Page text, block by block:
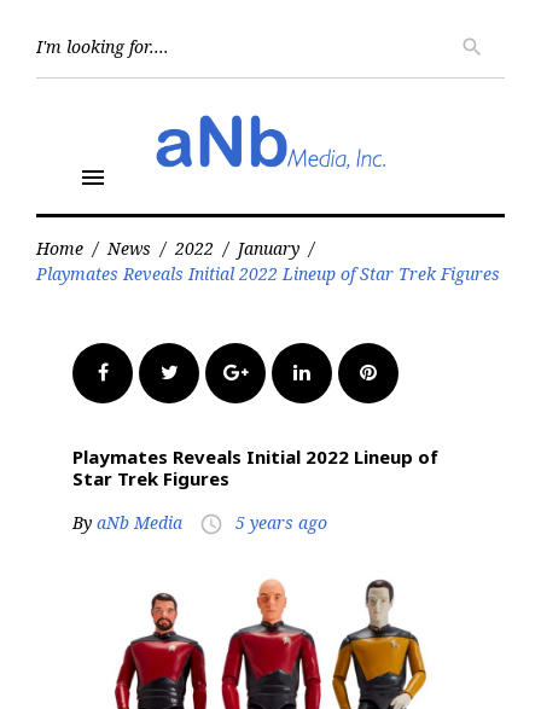
search
menu
Home / News / 2022 / January /
Playmates Reveals Initial 2022 Lineup of Star Trek Figures
FacebookTwitter Google+LinkedInPinterest
Playmates Reveals Initial 2022 Lineup of
Star Trek Figures
By aNb Media access_time 5 years ago